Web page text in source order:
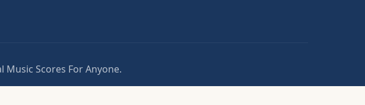
Music Scores For Anyone.